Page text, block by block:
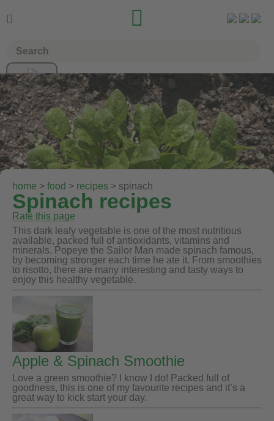
 
home > food > recipes > spinach
Spinach recipes
Rate this page
This dark leafy vegetable is one of the most nutritious
available, packed full of antioxidants, vitamins and
minerals. Popeye the Sailor Man made spinach famous,
by becoming stronger each time he ate it. From smoothies
to risotto, there are many interesting and tasty ways to
enjoy this healthy vegetable.
Apple & Spinach Smoothie
Love a green smoothie? I know I do! Packed full of
goodness, this is one of my favourite recipes and it’s a
great way to kick start your day.